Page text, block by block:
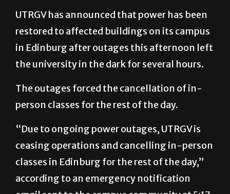
UTRGV has announced that power has been
restored to affected buildings on its campus
in Edinburg after outages this afternoon left
the university in the dark for several hours.
The outages forced the cancellation of in-
person classes for the rest of the day.
“Due to ongoing power outages, UTRGV is
ceasing operations and cancelling in-person
classes in Edinburg for the rest of the day,”
according to an emergency notification